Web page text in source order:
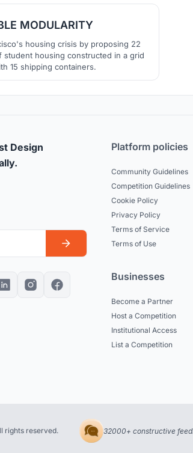
MODULARITY
housing crisis by proposing 22
student housing constructed in a grid
15 shipping containers.
Design
Platform policies
Community Guidelines
Competition Guidelines
Cookie Policy
Privacy Policy
Terms of Service
Terms of Use
Businesses
Become a Partner
Host a Competition
Institutional Access
List a Competition
rights reserved. 32000+ constructive